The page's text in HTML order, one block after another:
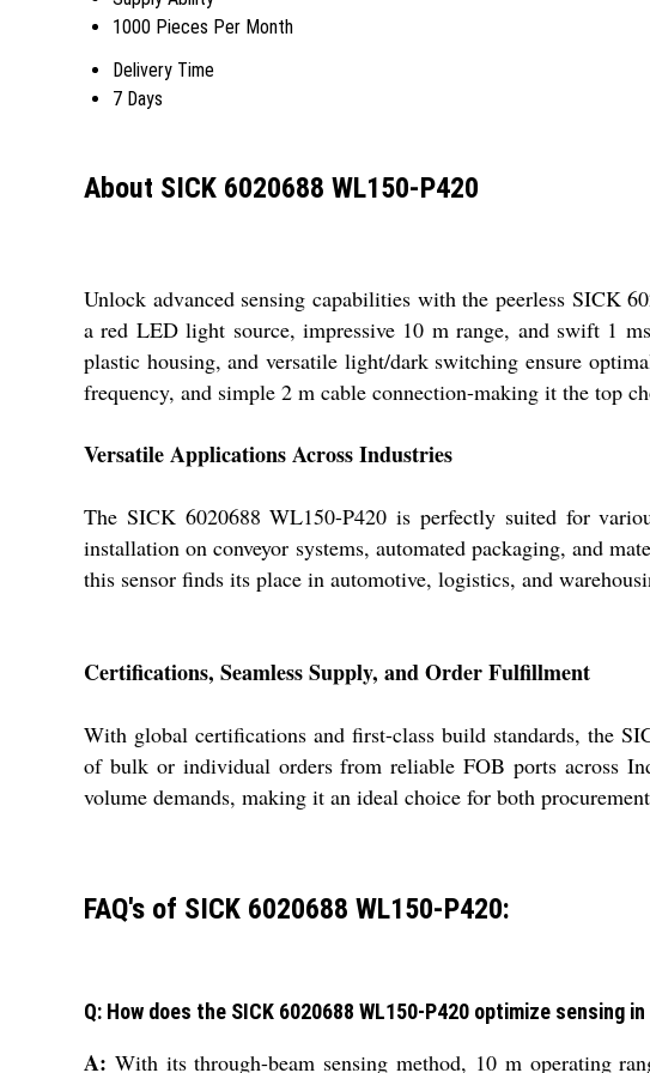
1000 Pieces Per Month
Delivery Time
7 Days
About SICK 6020688 WL150-P420
Unlock advanced sensing capabilities with the peerless SICK
a red LED light source, impressive 10 m range, and swift 1
plastic housing, and versatile light/dark switching ensure
frequency, and simple 2 m cable connection-making it the top
Versatile Applications Across Industries
The SICK 6020688 WL150-P420 is perfectly suited for
installation on conveyor systems, automated packaging, and
this sensor finds its place in automotive, logistics, and
Certifications, Seamless Supply, and Order Fulfillment
With global certifications and first-class build standards, the
of bulk or individual orders from reliable FOB ports across
volume demands, making it an ideal choice for both
FAQ's of SICK 6020688 WL150-P420:
Q: How does the SICK 6020688 WL150-P420 optimize sensing
A: With its through-beam sensing method, 10 m operating